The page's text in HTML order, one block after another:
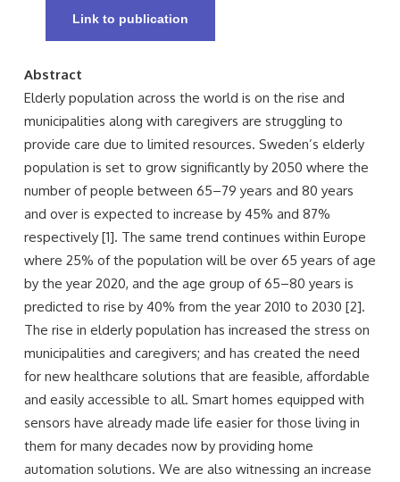
Link to publication
Abstract
Elderly population across the world is on the rise and
municipalities along with caregivers are struggling to
provide care due to limited resources. Sweden’s elderly
population is set to grow significantly by 2050 where the
number of people between 65–79 years and 80 years
and over is expected to increase by 45% and 87%
respectively [1]. The same trend continues within Europe
where 25% of the population will be over 65 years of age
by the year 2020, and the age group of 65–80 years is
predicted to rise by 40% from the year 2010 to 2030 [2].
The rise in elderly population has increased the stress on
municipalities and caregivers; and has created the need
for new healthcare solutions that are feasible, affordable
and easily accessible to all. Smart homes equipped with
sensors have already made life easier for those living in
them for many decades now by providing home
automation solutions. We are also witnessing an increase